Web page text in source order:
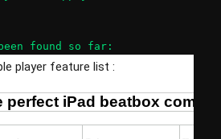
found so far: